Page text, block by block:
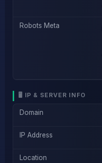
Robots Meta
🖥️ IP & SERVER INFO
Domain
IP Address
Location